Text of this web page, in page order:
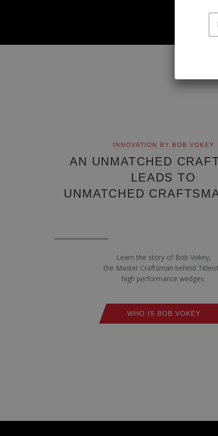
INNOVATION BY BOB VOKEY
AN UNMATCHED
LEADS TO
UNMATCHED
Learn the story of Bob Vokey,
the Master Craftsman behind
high performance wedges.
WHO IS BOB VOKEY